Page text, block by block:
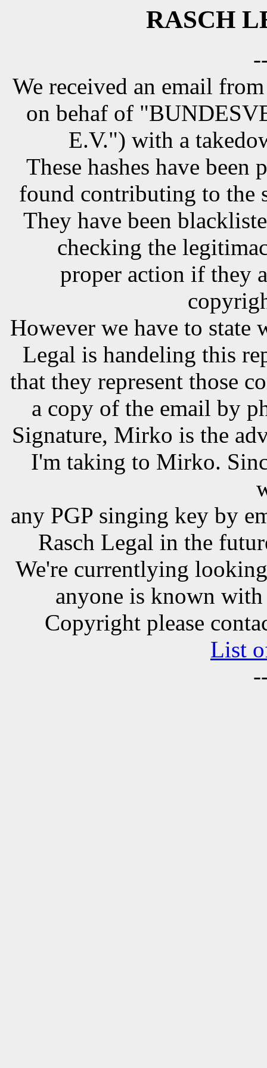
RASCH
We received an email
on behaf of
E.V.") with a
These hashes have
found contributing to the
They have been
checking the
proper action if they
However we have to state
Legal is handeling this
that they represent those
a copy of the email by
Signature, Mirko is the
I'm taking to Mirko.
any PGP singing key by
Rasch Legal in the
We're currentlying
anyone is known
Copyright please
List